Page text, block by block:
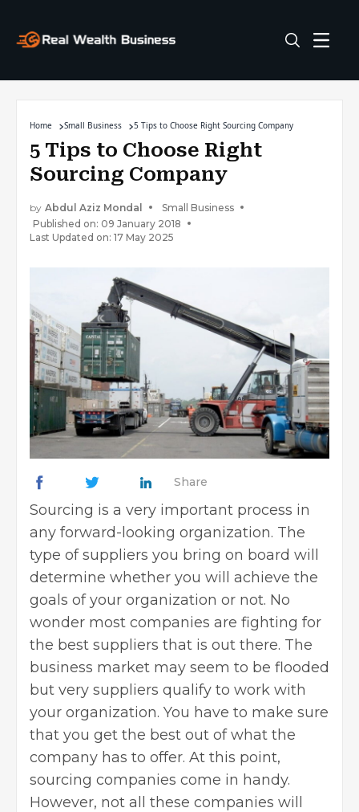
Home Small Business 5 Tips to Choose Right Sourcing Company
5 Tips to Choose Right
Sourcing Company
by Abdul Aziz Mondal
Small Business
Published on: 09 January 2018
Last Updated on: 17 May 2025
Share
Sourcing is a very important process in
any forward-looking organization. The
type of suppliers you bring on board will
determine whether you will achieve the
goals of your organization or not. No
wonder most companies are fighting for
the best suppliers that is out there. The
business market may seem to be flooded
but very suppliers qualify to work with
your organization. You have to make sure
that you get the best out of what the
company has to offer. At this point,
sourcing companies come in handy.
However, not all these companies will